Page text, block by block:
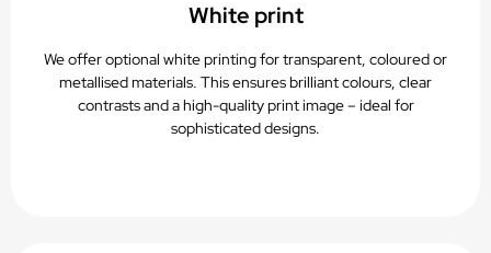
White print
We offer optional white printing for transparent, coloured or
metallised materials. This ensures brilliant colours, clear
contrasts and a high-quality print image – ideal for
sophisticated designs.